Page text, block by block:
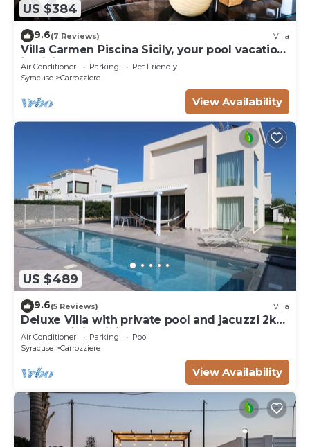
US $384
9.6(7 Reviews) Villa
Villa Carmen Piscina Sicily, your pool vacation
in Sicily - Syracuse
Air Conditioner Parking
Pet Friendly
Syracuse
Carrozziere
View Availability
US $489
9.6(5 Reviews) Villa
Deluxe Villa with private pool and jacuzzi 2km
from Ortigia, Sicily
Air Conditioner Parking
Pool
Syracuse
Carrozziere
View Availability